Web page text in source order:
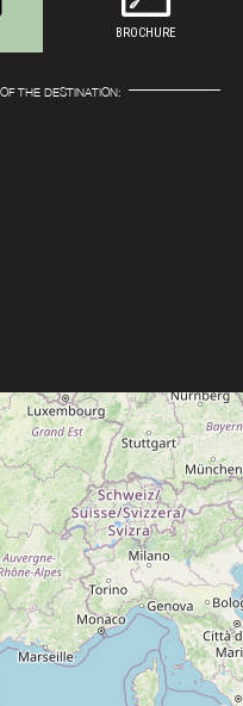
BROCHURE
THE DESTINATION: